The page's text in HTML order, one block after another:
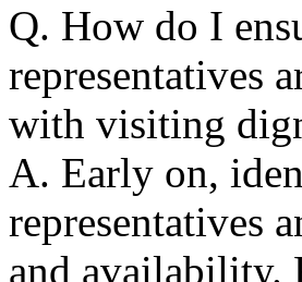
Q. How do I
representatives
with visiting
A. Early on,
representatives
and